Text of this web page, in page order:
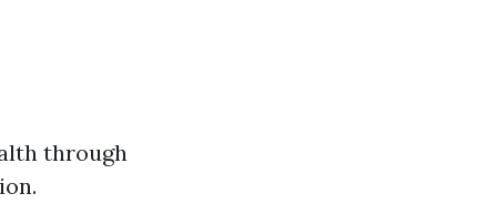
through